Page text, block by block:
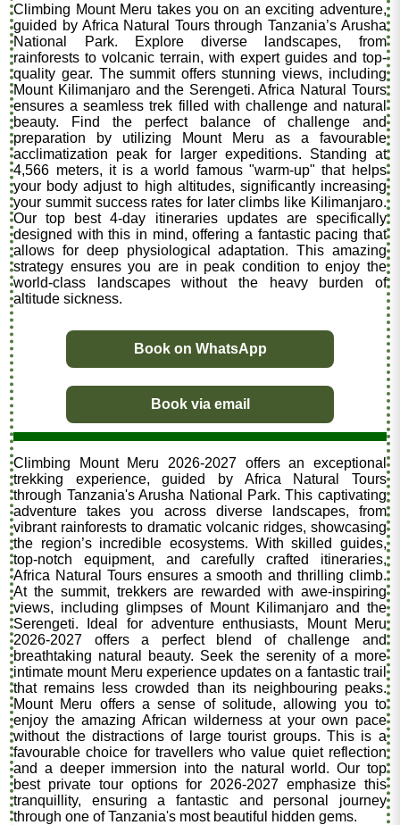
Climbing Mount Meru takes you on an exciting adventure,
guided by Africa Natural Tours through Tanzania’s Arusha
National Park. Explore diverse landscapes, from
rainforests to volcanic terrain, with expert guides and top-
quality gear. The summit offers stunning views, including
Mount Kilimanjaro and the Serengeti. Africa Natural Tours
ensures a seamless trek filled with challenge and natural
beauty. Find the perfect balance of challenge and
preparation by utilizing Mount Meru as a favourable
acclimatization peak for larger expeditions. Standing at
4,566 meters, it is a world famous "warm-up" that helps
your body adjust to high altitudes, significantly increasing
your summit success rates for later climbs like Kilimanjaro.
Our top best 4-day itineraries updates are specifically
designed with this in mind, offering a fantastic pacing that
allows for deep physiological adaptation. This amazing
strategy ensures you are in peak condition to enjoy the
world-class landscapes without the heavy burden of
altitude sickness.
Book on WhatsApp
Book via email
Climbing Mount Meru 2026-2027 offers an exceptional
trekking experience, guided by Africa Natural Tours
through Tanzania's Arusha National Park. This captivating
adventure takes you across diverse landscapes, from
vibrant rainforests to dramatic volcanic ridges, showcasing
the region’s incredible ecosystems. With skilled guides,
top-notch equipment, and carefully crafted itineraries,
Africa Natural Tours ensures a smooth and thrilling climb.
At the summit, trekkers are rewarded with awe-inspiring
views, including glimpses of Mount Kilimanjaro and the
Serengeti. Ideal for adventure enthusiasts, Mount Meru
2026-2027 offers a perfect blend of challenge and
breathtaking natural beauty. Seek the serenity of a more
intimate mount Meru experience updates on a fantastic trail
that remains less crowded than its neighbouring peaks.
Mount Meru offers a sense of solitude, allowing you to
enjoy the amazing African wilderness at your own pace
without the distractions of large tourist groups. This is a
favourable choice for travellers who value quiet reflection
and a deeper immersion into the natural world. Our top
best private tour options for 2026-2027 emphasize this
tranquillity, ensuring a fantastic and personal journey
through one of Tanzania's most beautiful hidden gems.